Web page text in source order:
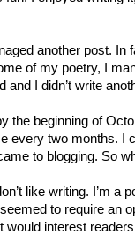
another post.
of my poetry, I
and I didn’t write
the beginning of
every two months. I
to blogging. So
like writing. I’m a
to require an
would interest